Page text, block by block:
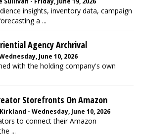
insights, inventory data, campaign
a ...
Agency Archrival
June 10, 2026
with the holding company's own
Storefronts On Amazon
- Wednesday, June 10, 2026
to connect their Amazon
...